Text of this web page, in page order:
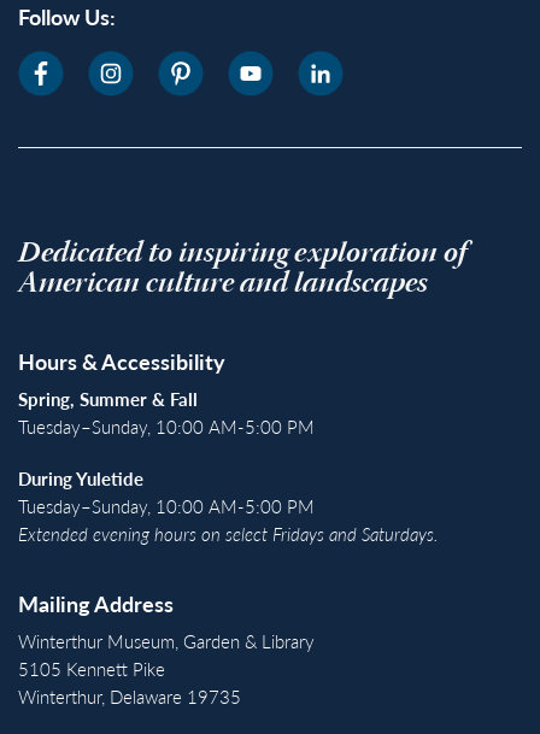
Follow Us:
Dedicated to inspiring exploration of
American culture and landscapes
Hours & Accessibility
Spring, Summer & Fall
Tuesday–Sunday, 10:00 AM-5:00 PM
During Yuletide
Tuesday–Sunday, 10:00 AM-5:00 PM
Extended evening hours on select Fridays and Saturdays.
Mailing Address
Winterthur Museum, Garden & Library
5105 Kennett Pike
Winterthur, Delaware 19735